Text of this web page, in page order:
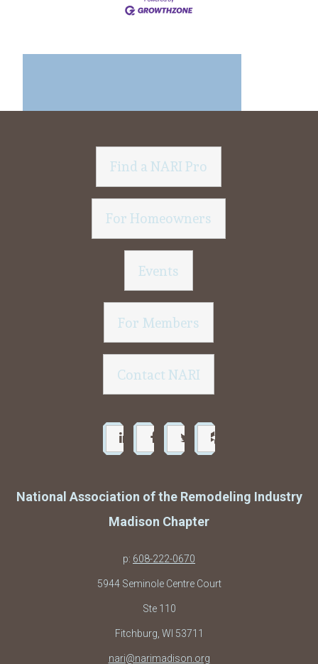
Find a NARI Pro
For Homeowners
Events
For Members
Contact NARI
National Association of the Remodeling Industry
Madison Chapter
p: 608-222-0670
5944 Seminole Centre Court
Ste 110
Fitchburg, WI 53711
nari@narimadison.org